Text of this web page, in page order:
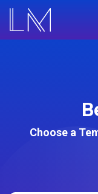
Choose a